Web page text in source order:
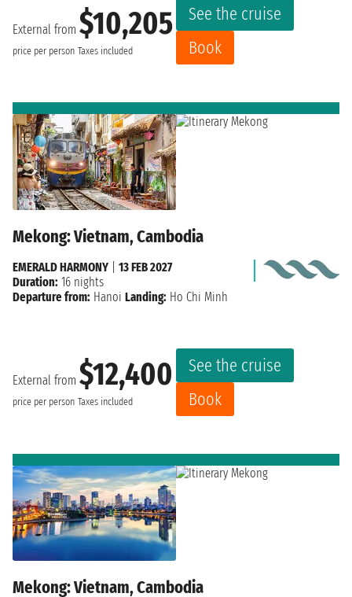
External from $10,205
price per person Taxes included
See the cruise
Book
Mekong: Vietnam, Cambodia
External from $12,400
price per person Taxes included
See the cruise
Book
EMERALD HARMONY
13 FEB 2027
Duration: 16 nights
Departure from: Hanoi Landing: Ho Chi Minh
Mekong: Vietnam, Cambodia